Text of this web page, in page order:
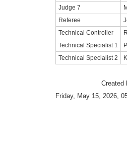
Judge 7
Referee
Technical Controller
Technical Specialist 1
Technical Specialist 2
Created
Friday, May 15, 2026,